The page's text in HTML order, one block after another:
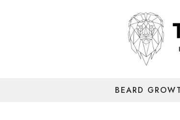
BEARD